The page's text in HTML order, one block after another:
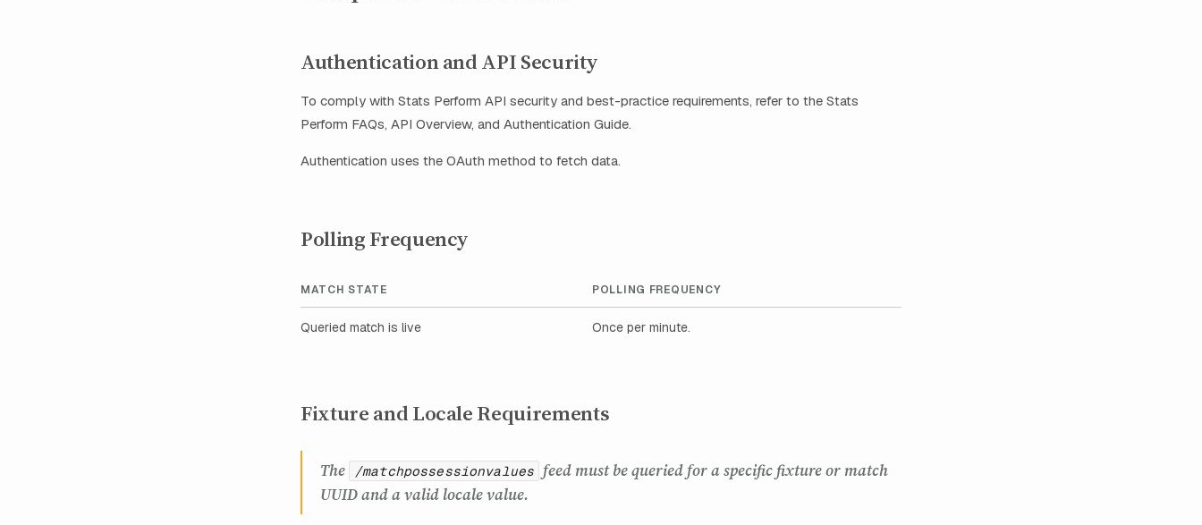
Authentication and API Security
To comply with Stats Perform API security and best-practice requirements, refer to the Stats
Perform FAQs, API Overview, and Authentication Guide.
Authentication uses the OAuth method to fetch data.
Polling Frequency
MATCH STATE POLLING FREQUENCY
Queried match is live Once per minute.
Fixture and Locale Requirements
The /matchpossessionvalues feed must be queried for a specific fixture or match
UUID and a valid locale value.